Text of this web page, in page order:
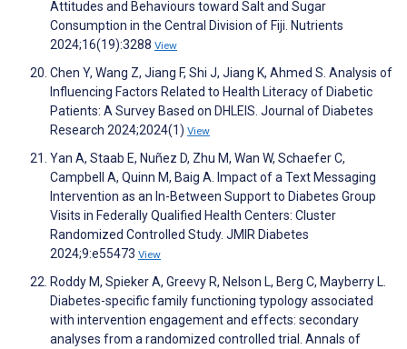
Attitudes and Behaviours toward Salt and Sugar
Consumption in the Central Division of Fiji. Nutrients
2024;16(19):3288 View
Chen Y, Wang Z, Jiang F, Shi J, Jiang K, Ahmed S. Analysis of
Influencing Factors Related to Health Literacy of Diabetic
Patients: A Survey Based on DHLEIS. Journal of Diabetes
Research 2024;2024(1) View
Yan A, Staab E, Nuñez D, Zhu M, Wan W, Schaefer C,
Campbell A, Quinn M, Baig A. Impact of a Text Messaging
Intervention as an In-Between Support to Diabetes Group
Visits in Federally Qualified Health Centers: Cluster
Randomized Controlled Study. JMIR Diabetes
2024;9:e55473 View
Roddy M, Spieker A, Greevy R, Nelson L, Berg C, Mayberry L.
Diabetes-specific family functioning typology associated
with intervention engagement and effects: secondary
analyses from a randomized controlled trial. Annals of